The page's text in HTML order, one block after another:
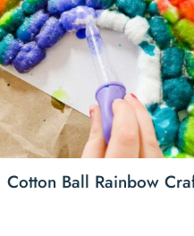
Cotton Ball Rainbow